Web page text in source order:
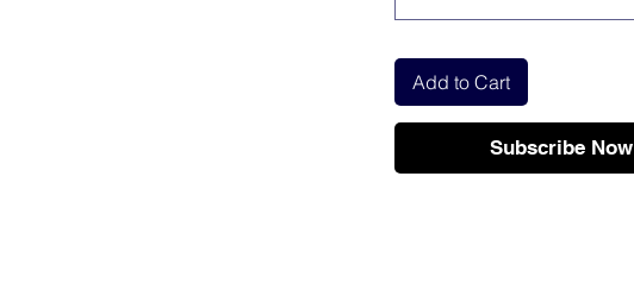
Add to Cart
Subscribe Now